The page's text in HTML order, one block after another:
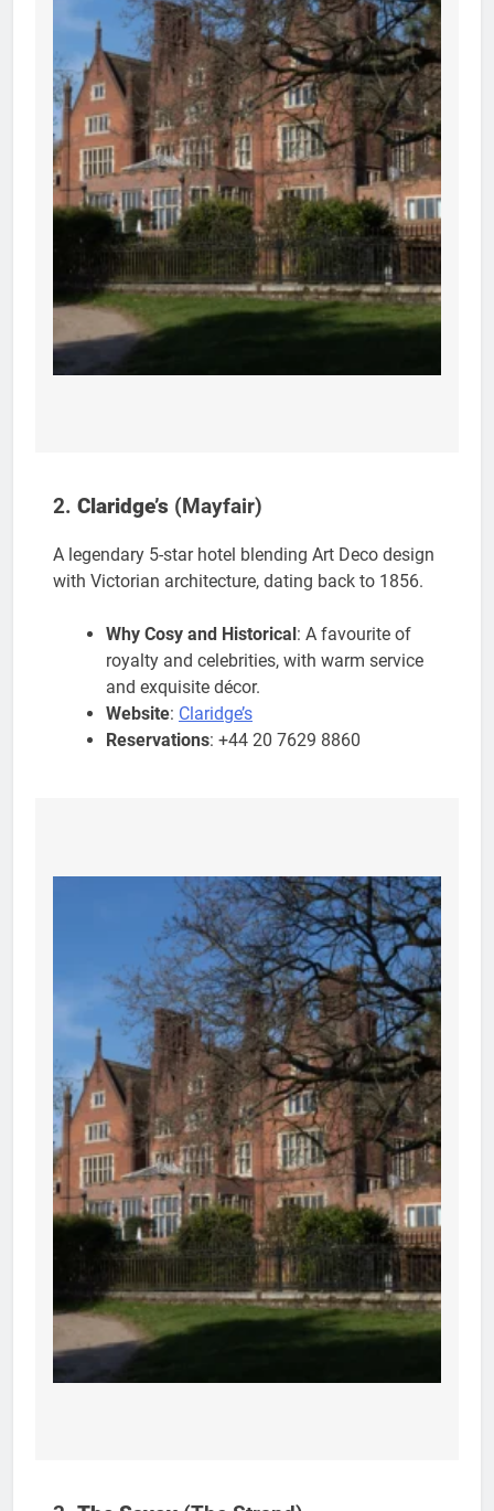
2. Claridge’s (Mayfair)
A legendary 5-star hotel blending Art Deco design
with Victorian architecture, dating back to 1856.
Why Cosy and Historical : A favourite of
royalty and celebrities, with warm service
and exquisite décor.
Website: Claridge’s
Reservations: +44 20 7629 8860